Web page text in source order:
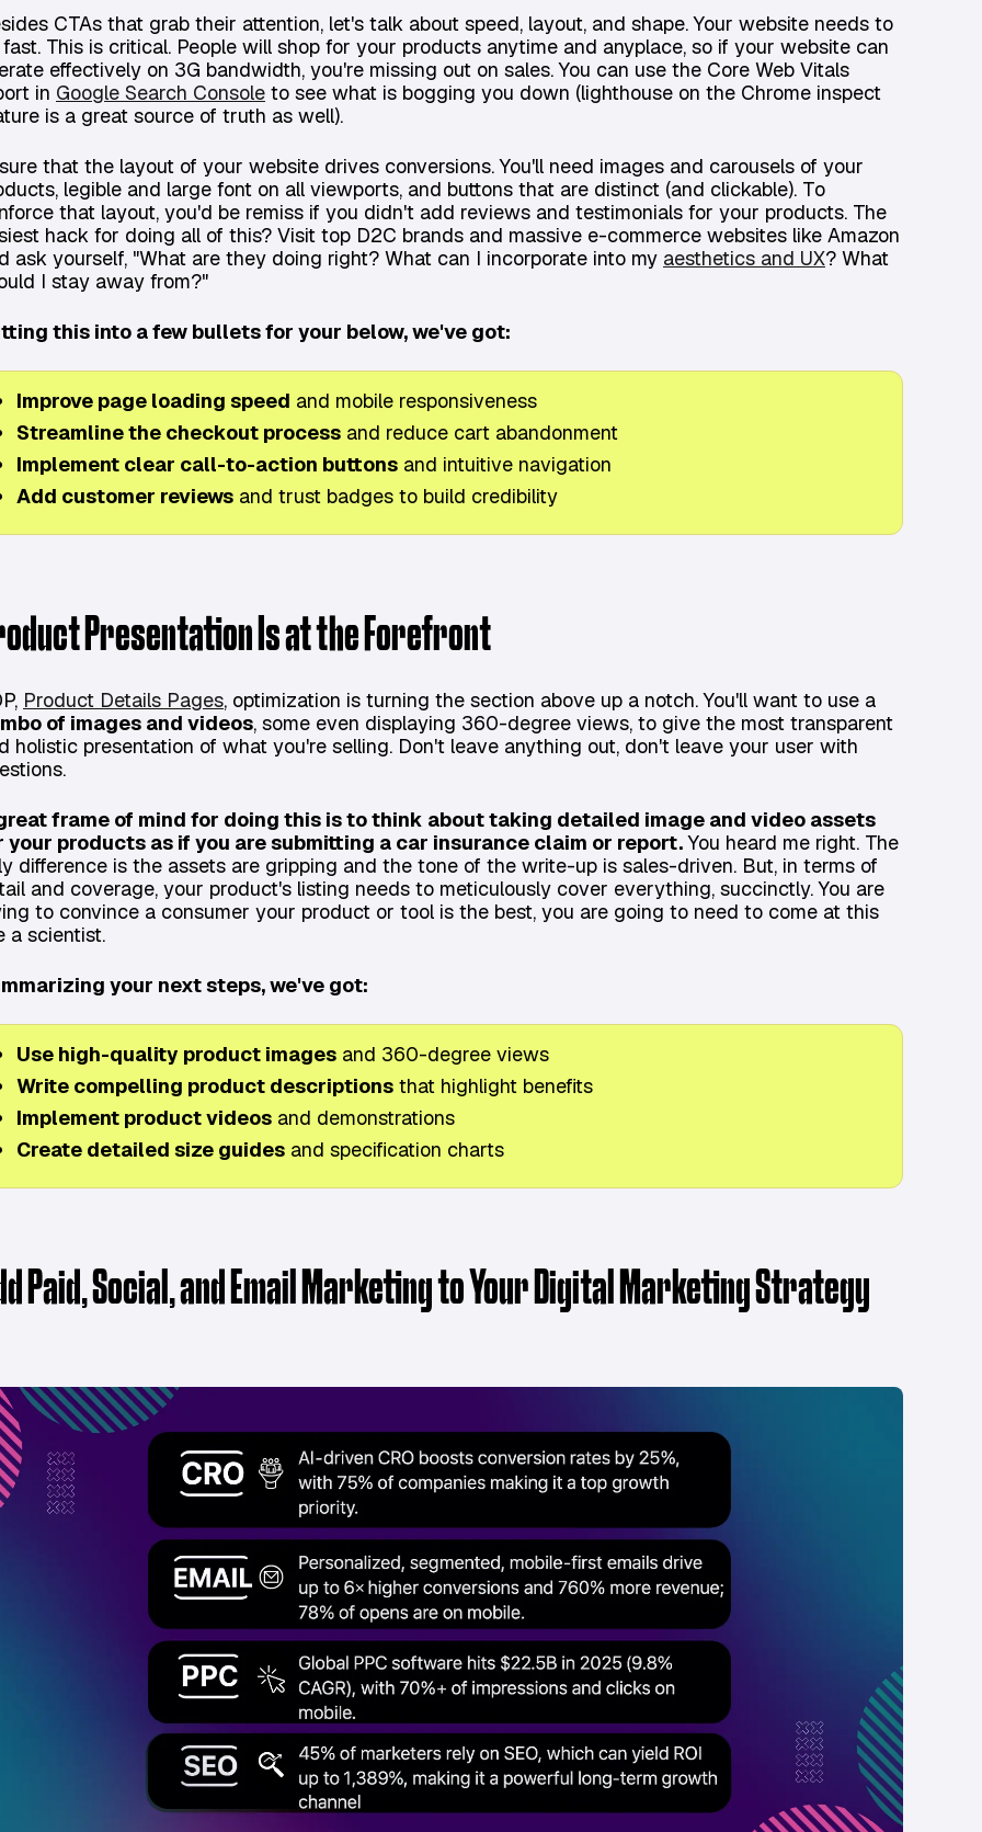
CTAs that grab their attention, let's talk about speed, layout, and shape. Your website needs to
fast. This is critical. People will shop for your products anytime and anyplace, so if your website can
effectively on 3G bandwidth, you're missing out on sales. You can use the Core Web Vitals
in Google Search Console to see what is bogging you down (lighthouse on the Chrome inspect
is a great source of truth as well).
that the layout of your website drives conversions. You'll need images and carousels of your
legible and large font on all viewports, and buttons that are distinct (and clickable). To
that layout, you'd be remiss if you didn't add reviews and testimonials for your products. The
hack for doing all of this? Visit top D2C brands and massive e-commerce websites like Amazon
ask yourself, "What are they doing right? What can I incorporate into my aesthetics and UX? What
I stay away from?"
this into a few bullets for your below, we've got:
Improve page loading speed and mobile responsiveness
Streamline the checkout process and reduce cart abandonment
Implement clear call-to-action buttons and intuitive navigation
Add customer reviews and trust badges to build credibility
Presentation Is at the Forefront
Product Details Pages, optimization is turning the section above up a notch. You'll want to use a
of images and videos, some even displaying 360-degree views, to give the most transparent
holistic presentation of what you're selling. Don't leave anything out, don't leave your user with
frame of mind for doing this is to think about taking detailed image and video assets
your products as if you are submitting a car insurance claim or report.You heard me right. The
difference is the assets are gripping and the tone of the write-up is sales-driven. But, in terms of
and coverage, your product's listing needs to meticulously cover everything, succinctly. You are
to convince a consumer your product or tool is the best, you are going to need to come at this
a scientist.
your next steps, we've got:
Use high-quality product images and 360-degree views
Write compelling product descriptions that highlight benefits
Implement product videos and demonstrations
Create detailed size guides and specification charts
Paid, Social, and Email Marketing to Your Digital Marketing Strategy